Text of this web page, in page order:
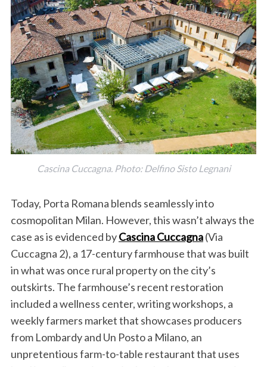
Cascina Cuccagna. Photo: Delfino Sisto Legnani
Today, Porta Romana blends seamlessly into
cosmopolitan Milan. However, this wasn’t always the
case as is evidenced byCascina Cuccagna(Via
Cuccagna 2), a 17-century farmhouse that was built
in what was once rural property on the city’s
outskirts. The farmhouse’s recent restoration
included a wellness center, writing workshops, a
weekly farmers market that showcases producers
from Lombardy and Un Posto a Milano, an
unpretentious farm-to-table restaurant that uses